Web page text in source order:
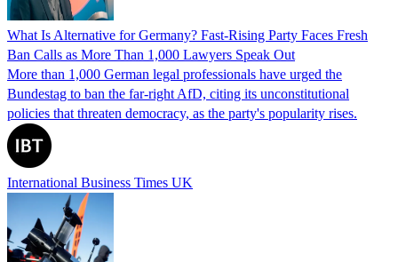
What Is Alternative for Germany? Fast-Rising Party Faces Fresh
Ban Calls as More Than 1,000 Lawyers Speak Out
More than 1,000 German legal professionals have urged the
Bundestag to ban the far-right AfD, citing its unconstitutional
policies that threaten democracy, as the party's popularity rises.
International Business Times UK